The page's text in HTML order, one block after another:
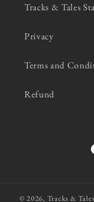
Tracks & Tales
Privacy
Terms and
Refund
© 2026, Tracks &